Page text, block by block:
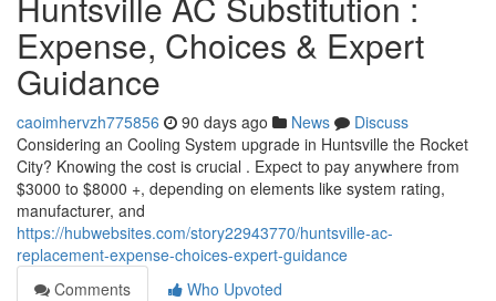
Expense, Choices & Expert
Guidance
caoimhervzh775856 90 days ago News
Discuss
Considering an Cooling System upgrade in Huntsville the Rocket
City? Knowing the cost is crucial . Expect to pay anywhere from
$3000 to $8000 +, depending on elements like system rating,
manufacturer, and
https://hubwebsites.com/story22943770/huntsville-ac-
replacement-expense-choices-expert-guidance
Comments
Who Upvoted